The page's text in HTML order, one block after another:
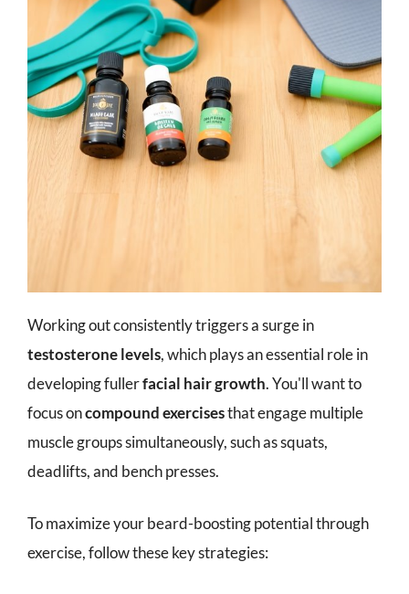
Working out consistently triggers a surge in
testosterone levels, which plays an essential role in
developing fullerfacial hair growth. You'll want to
focus oncompound exercisesthat engage multiple
muscle groups simultaneously, such as squats,
deadlifts, and bench presses.
To maximize your beard-boosting potential through
exercise, follow these key strategies: